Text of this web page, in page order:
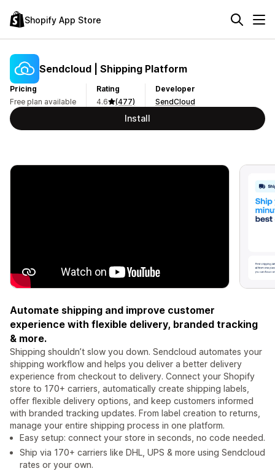
Shopify App Store
Sendcloud | Shipping Platform
Pricing
Free plan available
Rating
4.6
(477)
Developer
SendCloud
Install
Automate shipping and improve customer
experience with flexible delivery, branded tracking
& more.
Shipping shouldn’t slow you down. Sendcloud automates your
shipping workflow and helps you deliver a better delivery
experience from checkout to delivery. Connect your Shopify
store to 170+ carriers, automatically create shipping labels,
offer flexible delivery options, and keep customers informed
with branded tracking updates. From label creation to returns,
manage your entire shipping process in one platform.
Easy setup: connect your store in seconds, no code needed.
Ship via 170+ carriers like DHL, UPS & more using Sendcloud
rates or your own.